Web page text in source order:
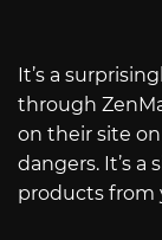
It’s a
through
on their site
dangers. It’s
products from